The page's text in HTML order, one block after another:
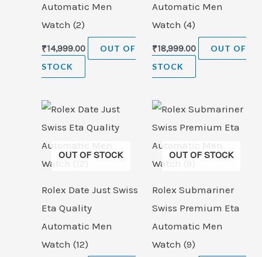
Automatic Men
Watch (2)
₹14,999.00
OUT OF
STOCK
Automatic Men
Watch (4)
₹18,999.00
OUT OF
STOCK
OUT OF STOCK
Rolex Date Just Swiss
Eta Quality
Automatic Men
Watch (12)
OUT OF STOCK
Rolex Submariner
Swiss Premium Eta
Automatic Men
Watch (9)